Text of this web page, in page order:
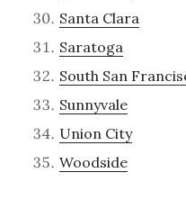
Santa Clara
Saratoga
South San
Sunnyvale
Union City
Woodside